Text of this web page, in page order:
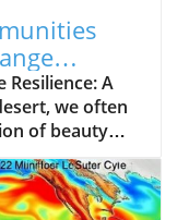
Resilience: A
we often
of beauty
home
yet also
of climate